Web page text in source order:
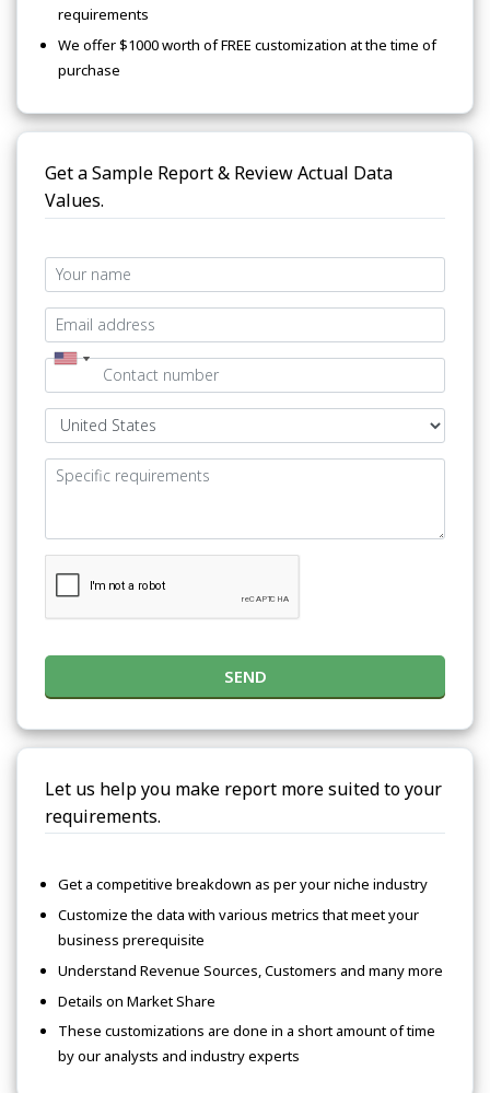
requirements
We offer $1000 worth of FREE customization at the time of
purchase
Get a Sample Report & Review Actual Data
Values.
SEND
Let us help you make report more suited to your
requirements.
Get a competitive breakdown as per your niche industry
Customize the data with various metrics that meet your
business prerequisite
Understand Revenue Sources, Customers and many more
Details on Market Share
These customizations are done in a short amount of time
by our analysts and industry experts